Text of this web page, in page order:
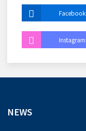
Facebook
Instagram
NEWS